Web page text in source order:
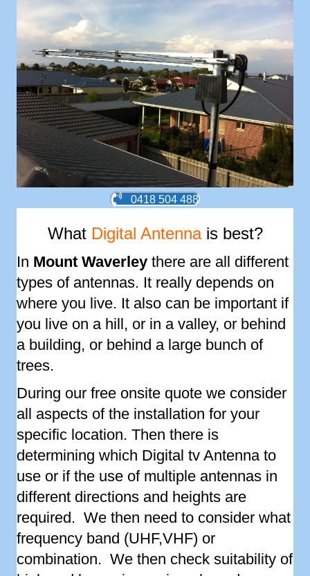
0418 504 488
What Digital Antennais best?
In Mount Waverley there are all different
types of antennas. It really depends on
where you live. It also can be important if
you live on a hill, or in a valley, or behind
a building, or behind a large bunch of
trees.
During our free onsite quote we consider
all aspects of the installation for your
specific location. Then there is
determining which Digital tv Antenna to
use or if the use of multiple antennas in
different directions and heights are
required. We then need to consider what
frequency band (UHF,VHF) or
combination. We then check suitability of